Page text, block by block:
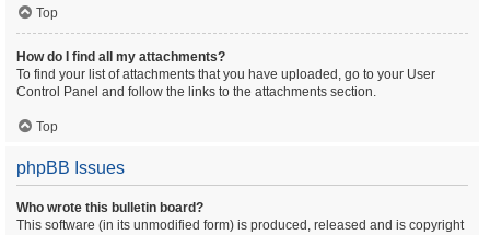
Top
How do I find all my attachments?
To find your list of attachments that you have uploaded, go to your User
Control Panel and follow the links to the attachments section.
Top
phpBB Issues
Who wrote this bulletin board?
This software (in its unmodified form) is produced, released and is copyright